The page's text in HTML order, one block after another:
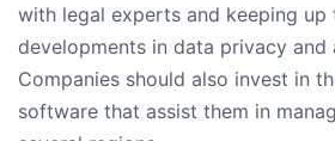
with legal experts and keeping
developments in data privacy and
Companies should also invest in
software that assist them in